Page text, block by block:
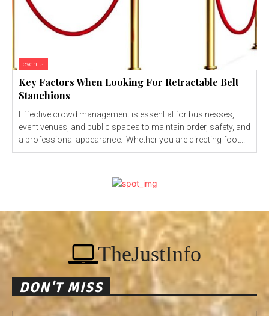
events
Key Factors When Looking For Retractable Belt
Stanchions
Effective crowd management is essential for businesses,
event venues, and public spaces to maintain order, safety, and
a professional appearance. Whether you are directing foot...
TheJustInfo
DON'T MISS